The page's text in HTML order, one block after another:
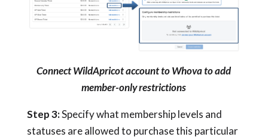
Connect WildApricot account to Whova to add
member-only restrictions
Step 3:Specify what membership levels and
statuses are allowed to purchase this particular